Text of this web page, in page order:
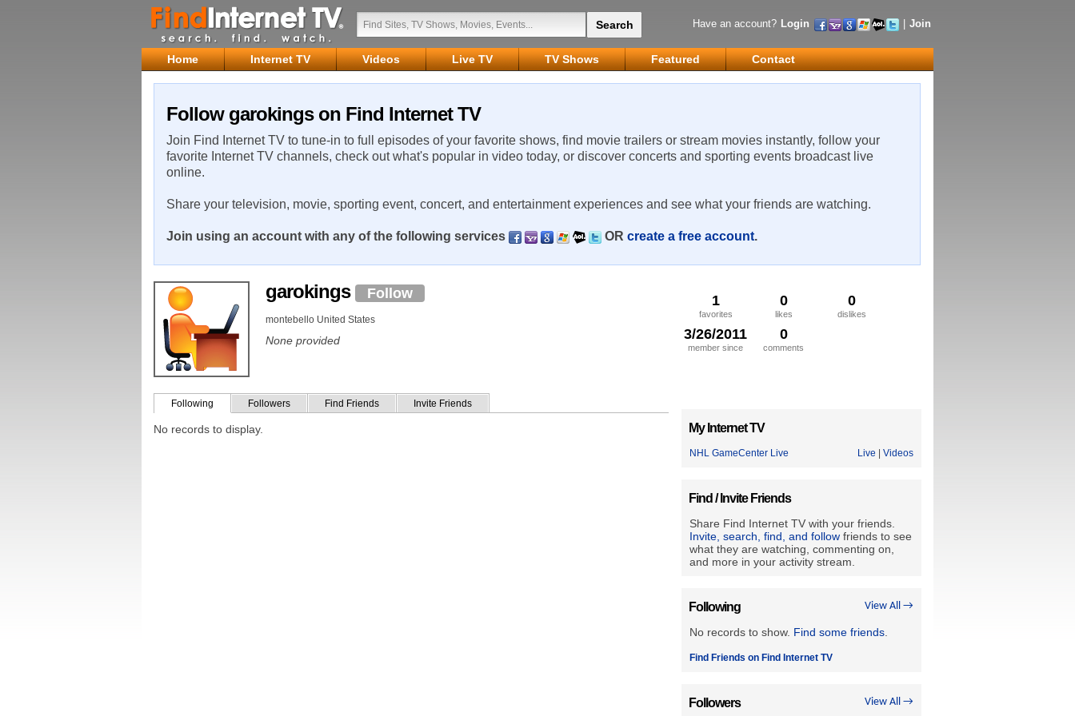
Have an account? Login Join
Home Internet TV Videos Live TV TV Shows Featured Contact
Follow garokings on Find Internet TV
Join Find Internet TV to tune-in to full episodes of your favorite shows, find movie trailers or stream movies instantly, follow your
favorite Internet TV channels, check out what's popular in video today, or discover concerts and sporting events broadcast live
online.
Share your television, movie, sporting event, concert, and entertainment experiences and see what your friends are watching.
Join using an account with any of the following services OR create a free account.
1
favorites
0
likes
0
dislikes
3/26/2011
member since
0
comments
garokings Follow
montebello United States
None provided
Following Followers Find Friends Invite Friends
No records to display. My Internet TV
NHL GameCenter Live Live Videos
Find / Invite Friends
Share Find Internet TV with your friends.
Invite, search, find, and follow friends to see
what they are watching, commenting on,
and more in your activity stream.
View All →
Following
No records to show. Find some friends
Find Friends on Find Internet TV
View All →
Followers